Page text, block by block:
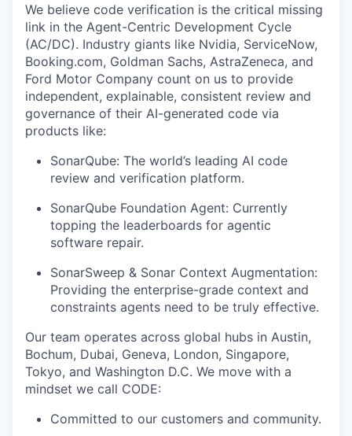
We believe code verification is the critical missing
link in the Agent-Centric Development Cycle
(AC/DC). Industry giants like Nvidia, ServiceNow,
Booking.com, Goldman Sachs, AstraZeneca, and
Ford Motor Company count on us to provide
independent, explainable, consistent review and
governance of their AI-generated code via
products like:
SonarQube: The world’s leading AI code
review and verification platform.
SonarQube Foundation Agent: Currently
topping the leaderboards for agentic
software repair.
SonarSweep & Sonar Context Augmentation:
Providing the enterprise-grade context and
constraints agents need to be truly effective.
Our team operates across global hubs in Austin,
Bochum, Dubai, Geneva, London, Singapore,
Tokyo, and Washington D.C. We move with a
mindset we call CODE:
Committed to our customers and community.